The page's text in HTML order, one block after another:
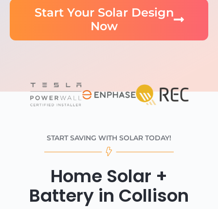
Start Your Solar Design
Now
START SAVING WITH SOLAR TODAY!
Home Solar +
Battery in Collison